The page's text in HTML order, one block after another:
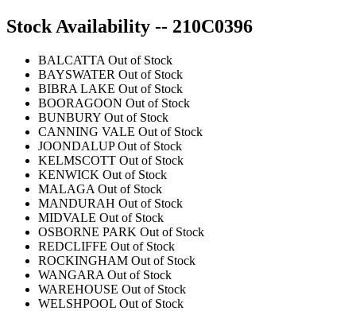
Stock Availability -- 210C0396
BALCATTA Out of Stock
BAYSWATER Out of Stock
BIBRA LAKE Out of Stock
BOORAGOON Out of Stock
BUNBURY Out of Stock
CANNING VALE Out of Stock
JOONDALUP Out of Stock
KELMSCOTT Out of Stock
KENWICK Out of Stock
MALAGA Out of Stock
MANDURAH Out of Stock
MIDVALE Out of Stock
OSBORNE PARK Out of Stock
REDCLIFFE Out of Stock
ROCKINGHAM Out of Stock
WANGARA Out of Stock
WAREHOUSE Out of Stock
WELSHPOOL Out of Stock